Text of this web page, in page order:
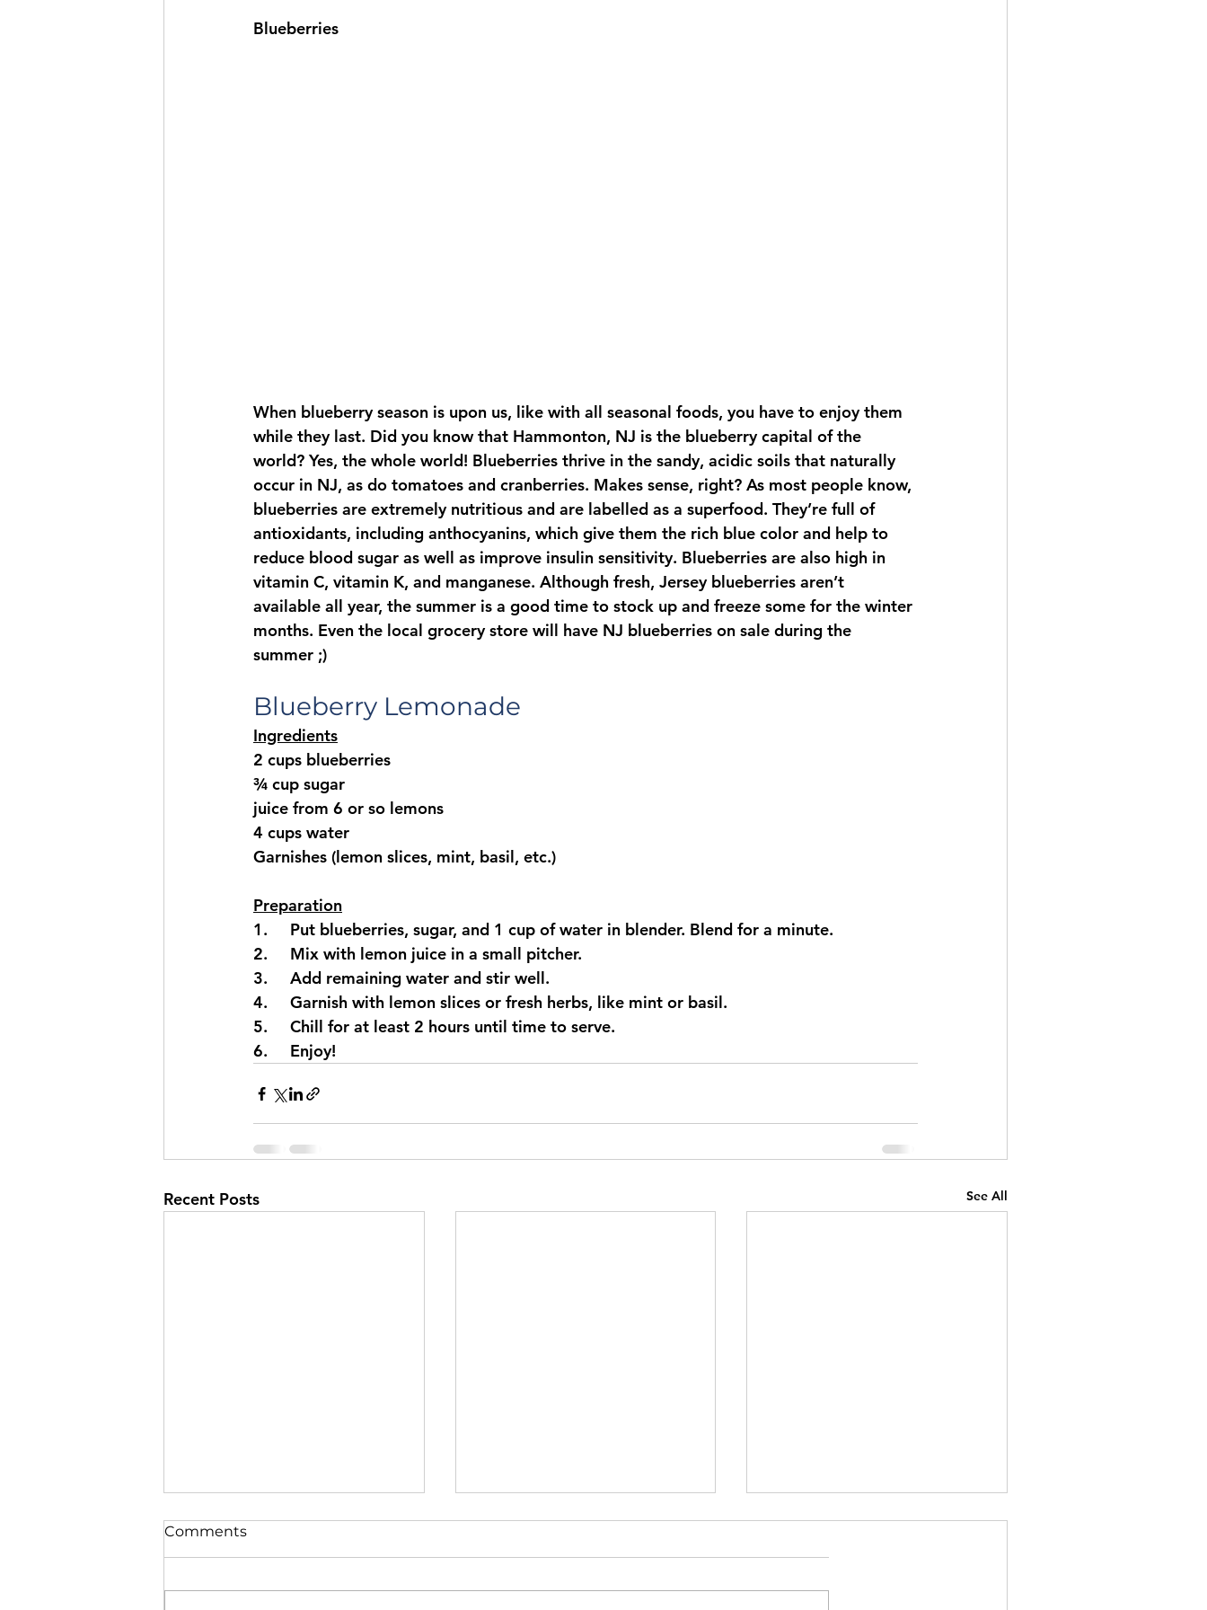
Blueberries
When blueberry season is upon us, like with all seasonal foods, you have to enjoy them
while they last. Did you know that Hammonton, NJ is the blueberry capital of the
world? Yes, the whole world! Blueberries thrive in the sandy, acidic soils that naturally
occur in NJ, as do tomatoes and cranberries. Makes sense, right? As most people know,
blueberries are extremely nutritious and are labelled as a superfood. They’re full of
antioxidants, including anthocyanins, which give them the rich blue color and help to
reduce blood sugar as well as improve insulin sensitivity. Blueberries are also high in
vitamin C, vitamin K, and manganese. Although fresh, Jersey blueberries aren’t
available all year, the summer is a good time to stock up and freeze some for the winter
months. Even the local grocery store will have NJ blueberries on sale during the
summer ;)
Blueberry Lemonade
Ingredients
2 cups blueberries
¾ cup sugar
juice from 6 or so lemons
4 cups water
Garnishes (lemon slices, mint, basil, etc.)
Preparation
1.     Put blueberries, sugar, and 1 cup of water in blender. Blend for a minute.
2.     Mix with lemon juice in a small pitcher.
3.     Add remaining water and stir well.
4.     Garnish with lemon slices or fresh herbs, like mint or basil.
5.     Chill for at least 2 hours until time to serve.
6.     Enjoy!
Recent Posts See All
Comments